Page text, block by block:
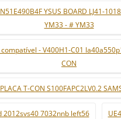
YSUS BOARD LJ41-
YM33 - # YM33
- V400H1-C01
CON
PLACA T-CON S100FAPC2LV0.2
2012svs40 7032nnb left56